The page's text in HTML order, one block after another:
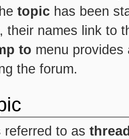
topic has been
their names link to
to menu
the forum.
referred to as